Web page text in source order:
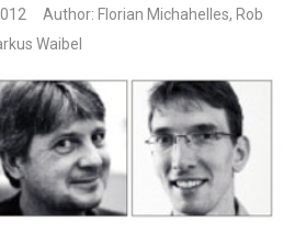
Author: Florian Michahelles, Rob
Waibel